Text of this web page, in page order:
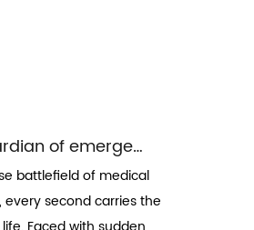
The guardian of emergency timeliness: the application of quick locking and release mechanism in ambulance beds
battlefield of medical
second carries the